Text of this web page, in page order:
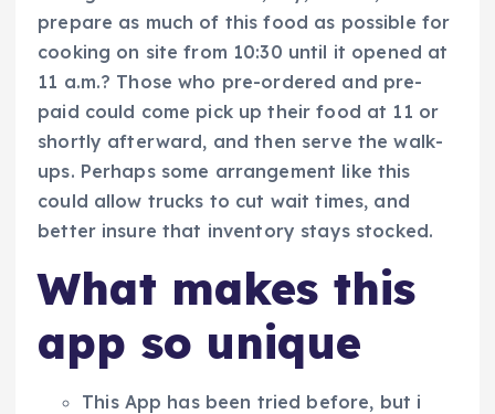
prepare as much of this food as possible for
cooking on site from 10:30 until it opened at
11 a.m.? Those who pre-ordered and pre-
paid could come pick up their food at 11 or
shortly afterward, and then serve the walk-
ups. Perhaps some arrangement like this
could allow trucks to cut wait times, and
better insure that inventory stays stocked.
What makes this
app so unique
This App has been tried before, but i